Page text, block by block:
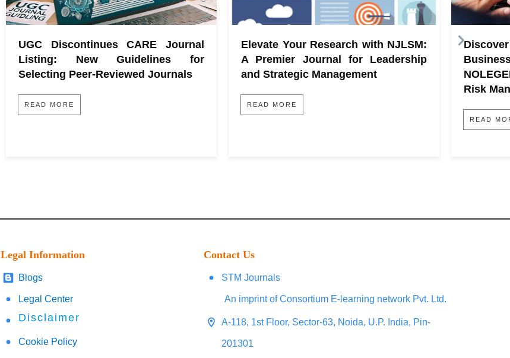
UGC Discontinues CARE Journal
Listing: New Guidelines for
Selecting Peer-Reviewed Journals
READ MORE
Elevate Your Research with NJLSM:
A Premier Journal for Leadership
and Strategic Management
READ MORE
Risk
READ
Legal Information
Blogs
Legal Center
Disclaimer
Cookie Policy
Contact Us
STM Journals
An imprint of Consortium E-learning network Pvt. Ltd.
A-118, 1st Floor, Sector-63, Noida, U.P. India, Pin-
201301